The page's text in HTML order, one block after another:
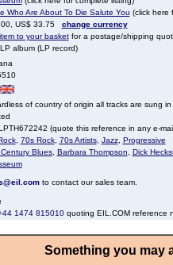
Who Are About To Die Salute You (click here
US$ 33.75 change currency
to your basketfor a postage/shipping
album (LP record)
of country of origin all tracks are sung
(quote this reference in any e-
, 70s Rock, 70s Artists, Jazz, Progressive
Blues, Barbara Thompson Dick
to contact our sales team.
1474 815010quoting EIL.COM reference
Something you may